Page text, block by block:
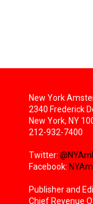
New York
2340 Frederick
New York, NY
212-932-7400
Twitter:
Facebook:
Publisher and
Chief Revenue